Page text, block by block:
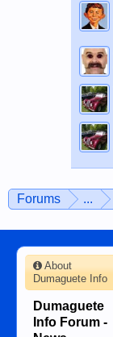
Forums ...
About
Dumaguete Info
Dumaguete
Info Forum -